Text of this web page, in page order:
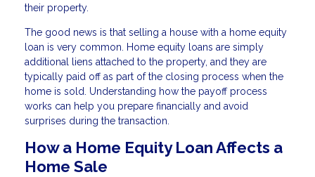
their property.
The good news is that selling a house with a home equity
loan is very common. Home equity loans are simply
additional liens attached to the property, and they are
typically paid off as part of the closing process when the
home is sold. Understanding how the payoff process
works can help you prepare financially and avoid
surprises during the transaction.
How a Home Equity Loan Affects a
Home Sale